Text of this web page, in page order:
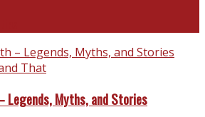
That
Legends, Myths, and Stories